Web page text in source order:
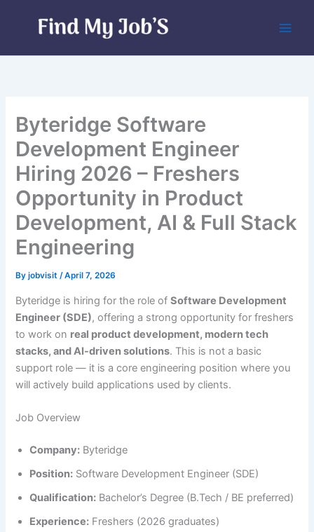
Byteridge Software
Development Engineer
Hiring 2026 – Freshers
Opportunity in Product
Development, AI & Full Stack
Engineering
Byjobvisit/April 7, 2026
Byteridge is hiring for the role ofSoftware Development
Engineer (SDE), offering a strong opportunity for freshers
to work on real product development, modern tech
stacks, and AI-driven solutions. This is not a basic
support role — it is a core engineering position where you
will actively build applications used by clients.
Job Overview
Company: Byteridge
Position: Software Development Engineer (SDE)
Qualification: Bachelor’s Degree (B.Tech / BE preferred)
Experience: Freshers (2026 graduates)